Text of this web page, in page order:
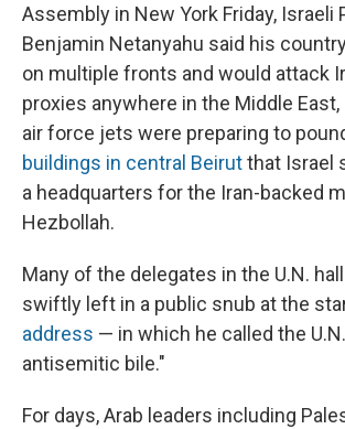
Assembly in New York Friday, Israeli
Benjamin Netanyahu said his
on multiple fronts and would attack
proxies anywhere in the Middle
air force jets were preparing to
buildings in central Beirutthat Israel
a headquarters for the Iran-backed
Hezbollah.
Many of the delegates in the U.N.
swiftly left in a public snub at the
address — in which he called the
antisemitic bile."
For days, Arab leaders including